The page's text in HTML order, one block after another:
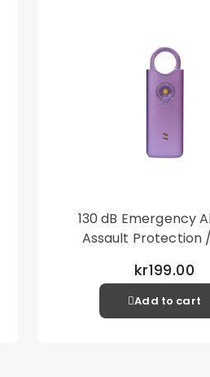
130 dB Emergency
Assault Protection
– Purple
kr199.00
Add to cart